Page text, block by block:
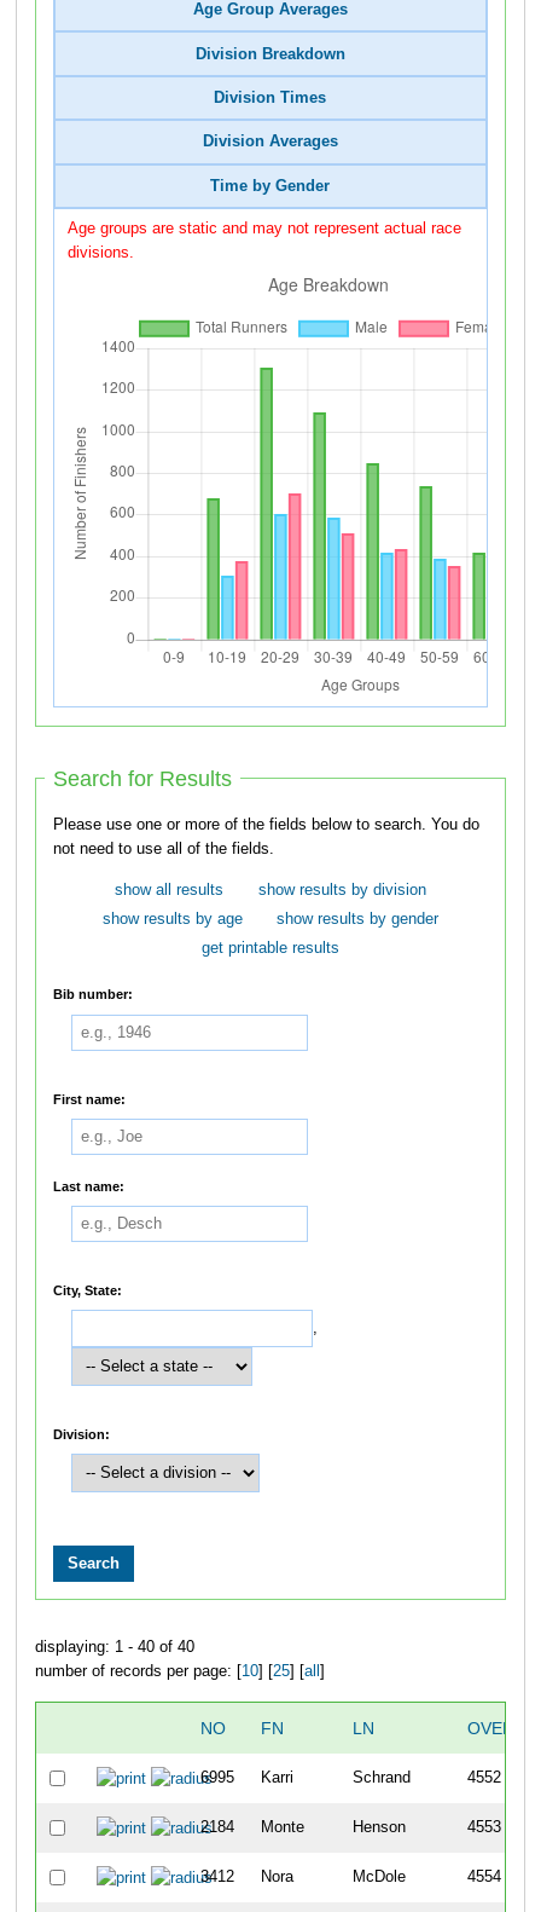
Age Group Averages
Division Breakdown
Division Times
Division Averages
Time by Gender
Age groups are static and may not represent actual race
divisions.
Search for Results
Please use one or more of the fields below to search. You do
not need to use all of the fields.
show all results
show results by division
show results by age
show results by gender
get printable results
Bib number:
First name:
Last name:
City, State:
,
Division:
displaying: 1 - 40 of 40
number of records per page: [ 10] [ 25] [ all
NO FN LN
6995 Karri Schrand 4552
2184 Monte Henson 4553
3412 Nora McDole 4554